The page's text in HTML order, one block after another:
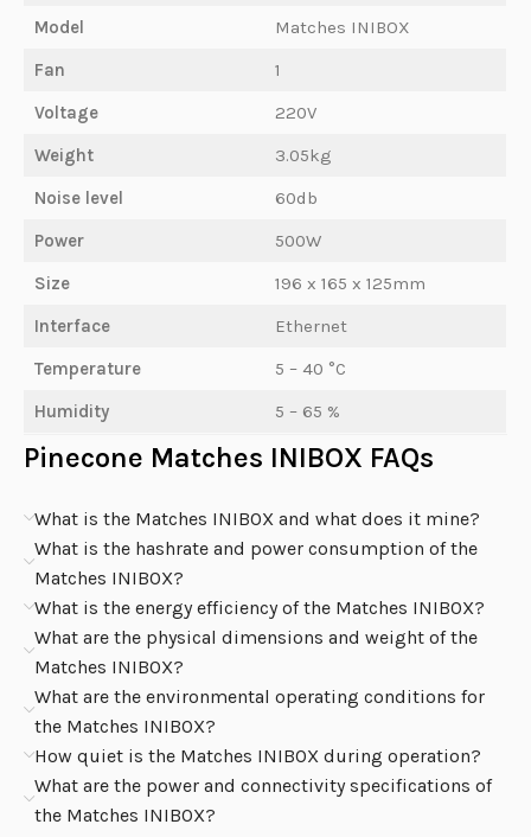
Model
Matches INIBOX
Fan
1
Voltage
220V
Weight
3.05kg
Noise level
60db
Power
500W
Size
196 x 165 x 125mm
Interface
Ethernet
Temperature
5 – 40 °C
Humidity
5 – 65 %
Pinecone Matches INIBOX FAQs
What is the Matches INIBOX and what does it mine?
What is the hashrate and power consumption of the
Matches INIBOX?
What is the energy efficiency of the Matches INIBOX?
What are the physical dimensions and weight of the
Matches INIBOX?
What are the environmental operating conditions for
the Matches INIBOX?
How quiet is the Matches INIBOX during operation?
What are the power and connectivity specifications of
the Matches INIBOX?